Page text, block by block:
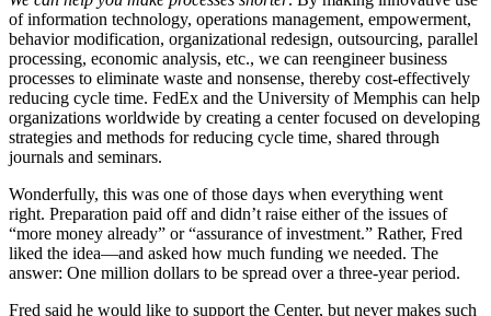
of information technology, operations management, empowerment,
behavior modification, organizational redesign, outsourcing, parallel
processing, economic analysis, etc., we can reengineer business
processes to eliminate waste and nonsense, thereby cost-effectively
reducing cycle time. FedEx and the University of Memphis can help
organizations worldwide by creating a center focused on developing
strategies and methods for reducing cycle time, shared through
journals and seminars.
Wonderfully, this was one of those days when everything went
right. Preparation paid off and didn’t raise either of the issues of
“more money already” or “assurance of investment.” Rather, Fred
liked the idea—and asked how much funding we needed. The
answer: One million dollars to be spread over a three-year period.
Fred said he would like to support the Center, but never makes such